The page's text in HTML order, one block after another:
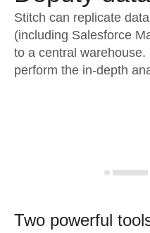
Stitch can replicate
(including Salesforce
to a central
perform the in-depth
Two powerful